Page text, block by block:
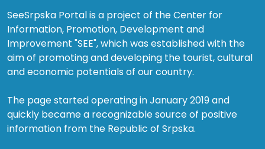
SeeSrpska Portal is a project of the Center for
Information, Promotion, Development and
Improvement "SEE", which was established with the
aim of promoting and developing the tourist, cultural
and economic potentials of our country.
The page started operating in January 2019 and
quickly became a recognizable source of positive
information from the Republic of Srpska.